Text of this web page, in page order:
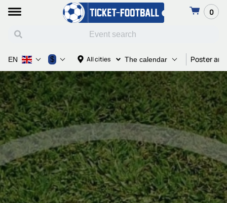
0
All cities The calendar Poster
EN $